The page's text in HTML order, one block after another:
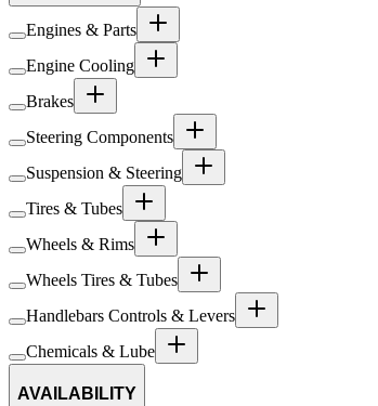
Engines & Parts
Engine Cooling
Brakes
Steering Components
Suspension & Steering
Tires & Tubes
Wheels & Rims
Wheels Tires & Tubes
Handlebars Controls & Levers
Chemicals & Lube
AVAILABILITY